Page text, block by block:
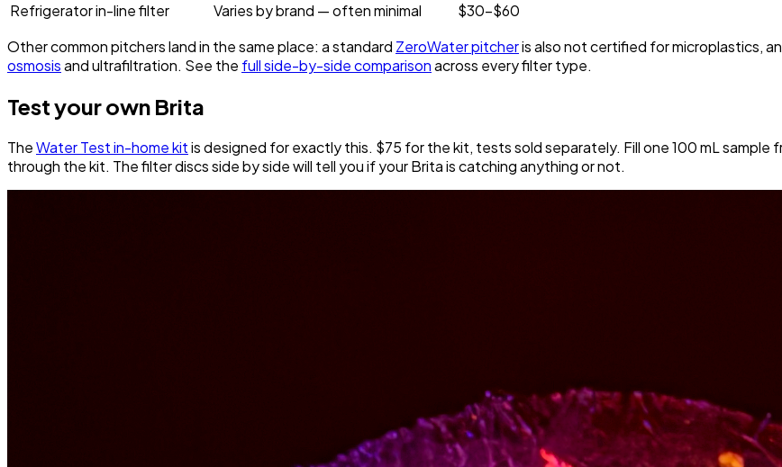
Refrigerator in-line filter
Varies by brand — often minimal
$30–$60
Other common pitchers land in the same place: a standard ZeroWater pitcheris also not certified for microplastics,
osmosisand ultrafiltration. See the full side-by-side comparisonacross every filter type.
Test your own Brita
TheWater Test in-home kitis designed for exactly this. $75 for the kit, tests sold separately. Fill one 100 mL
through the kit. The filter discs side by side will tell you if your Brita is catching anything or not.